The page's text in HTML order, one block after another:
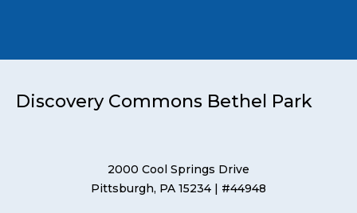
Discovery Commons Bethel Park
2000 Cool Springs Drive
Pittsburgh, PA 15234 | #44948